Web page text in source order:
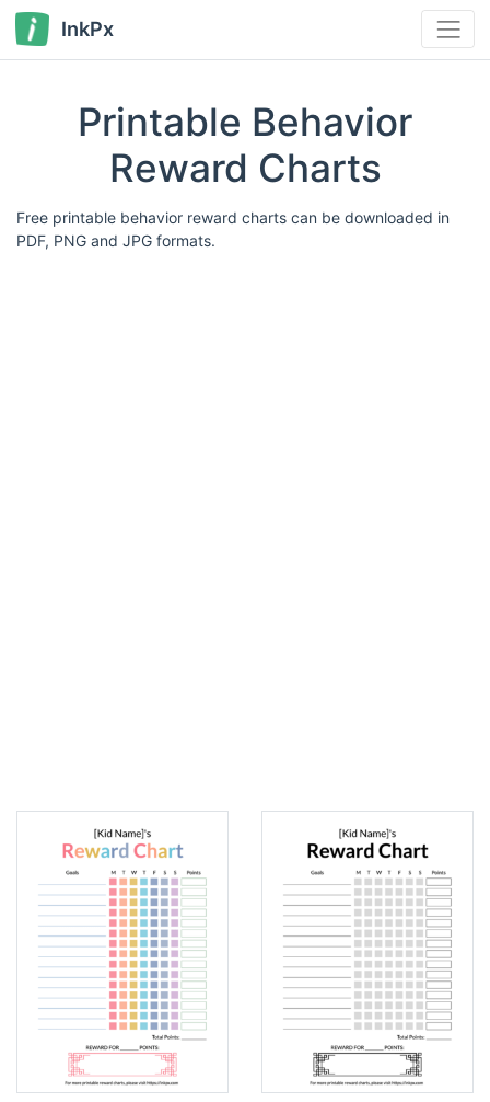
InkPx
Printable Behavior
Reward Charts
Free printable behavior reward charts can be downloaded in
PDF, PNG and JPG formats.